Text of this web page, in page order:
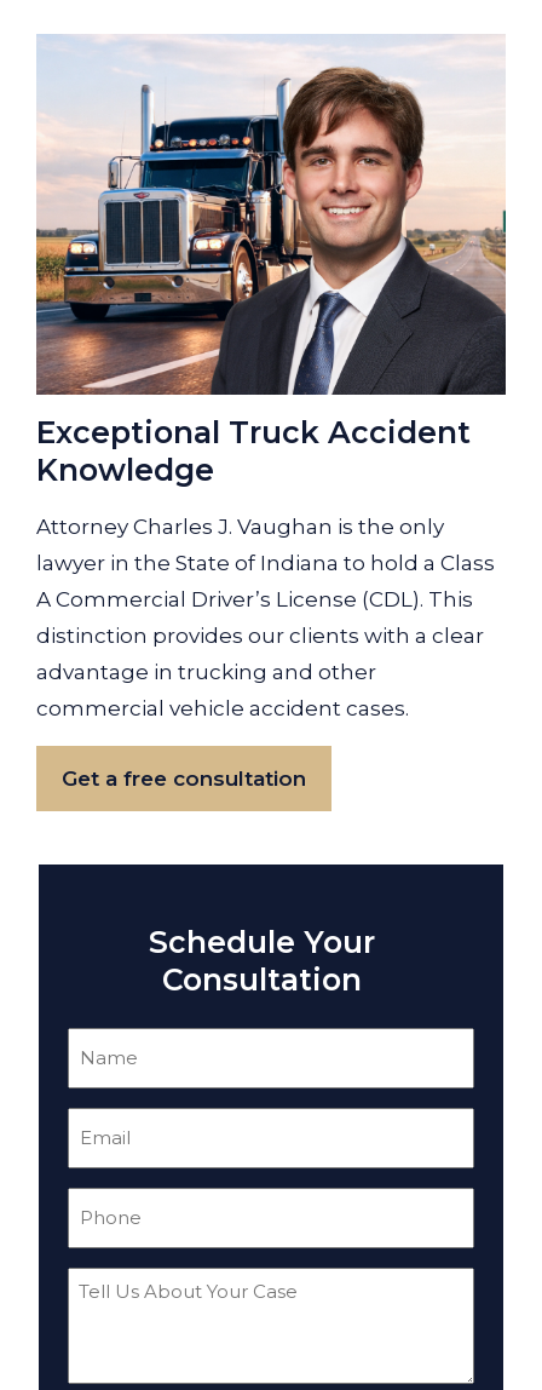
Exceptional Truck Accident
Knowledge
Attorney Charles J. Vaughan is the only
lawyer in the State of Indiana to hold a Class
A Commercial Driver’s License (CDL). This
distinction provides our clients with a clear
advantage in trucking and other
commercial vehicle accident cases.
Get a free consultation
Schedule Your
Consultation
Tell
Your